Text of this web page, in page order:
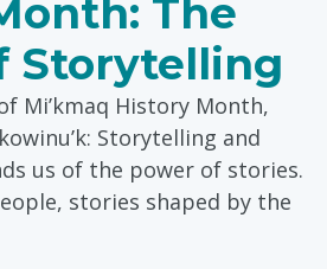
The
Storytelling
Mi’kmaq History Month,
Storytelling and
us of the power of stories.
stories shaped by the